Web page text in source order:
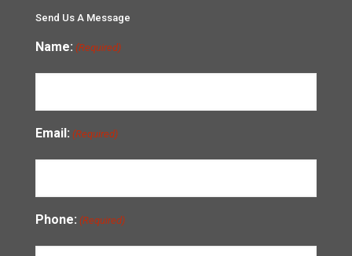
Send Us A Message
Name: (Required)
Email: (Required)
Phone: (Required)